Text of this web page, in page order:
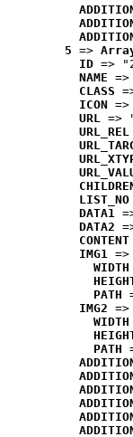
5 =>
ID =>
NAME
CLASS
ICON
URL =>
URL_REL
LIST_NO
DATA1
DATA2
CONTENT
IMG1 =>
WIDTH
PATH
IMG2 =>
WIDTH
PATH